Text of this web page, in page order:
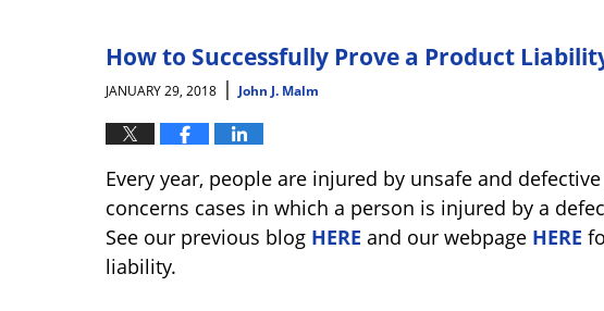
10:58
am
How to Successfully Prove a Product
JANUARY 29, 2018 | John J. Malm
Every year, people are injured by unsafe and
concerns cases in which a person is injured by a
See our previous blog HERE and our webpage HERE
liability.